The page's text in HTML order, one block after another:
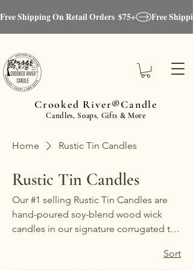
Crooked River®Candle
Candles, Soaps, Gifts & More
Free Shipping On Retail Orders  $75+
Home Rustic Tin Candles
Rustic Tin Candles
Our #1 selling Rustic Tin Candles are
hand-poured soy-blend wood wick
candles in our signature corrugated tin
décor with a modern farmhouse, rustic-
Sort